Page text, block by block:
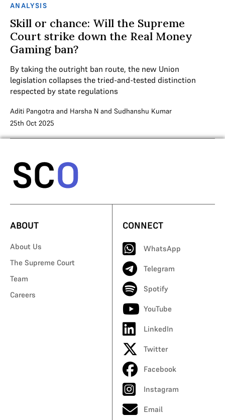
ANALYSIS
Skill or chance: Will the Supreme
Court strike down the Real Money
Gaming ban?
By taking the outright ban route, the new Union
legislation collapses the tried-and-tested distinction
respected by state regulations
Aditi Pangotra and Harsha N and Sudhanshu Kumar
25th Oct 2025
ABOUT
About Us
The Supreme Court
Team
Careers
CONNECT
WhatsApp
Telegram
Spotify
YouTube
LinkedIn
Twitter
Facebook
Instagram
Email